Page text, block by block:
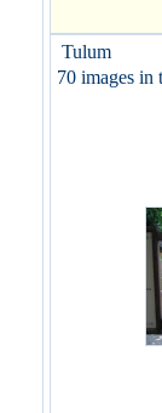
Tulum
70 images in